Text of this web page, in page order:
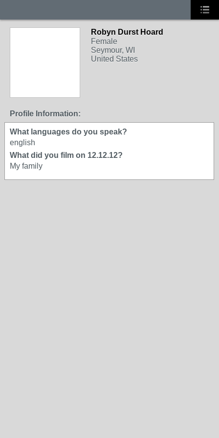
Robyn Durst Hoard
Female
Seymour, WI
United States
Profile Information:
What languages do you speak?
english
What did you film on 12.12.12?
My family